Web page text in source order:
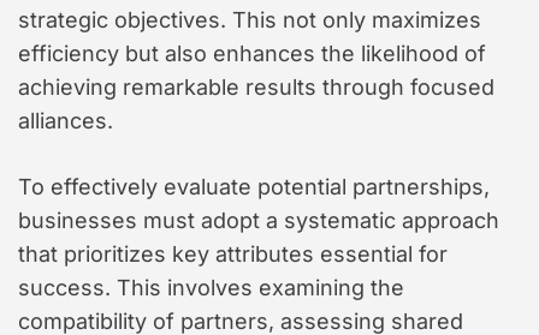
strategic objectives. This not only maximizes
efficiency but also enhances the likelihood of
achieving remarkable results through focused
alliances.
To effectively evaluate potential partnerships,
businesses must adopt a systematic approach
that prioritizes key attributes essential for
success. This involves examining the
compatibility of partners, assessing shared